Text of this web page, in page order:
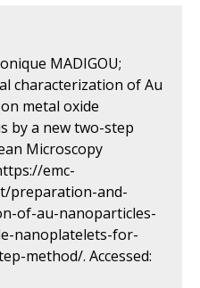
MADIGOU;
characterization of Au
metal oxide
by a new two-step
Microscopy
emc-
preparation-and-
of-au-nanoparticles-
nanoplatelets-for-
method/. Accessed: